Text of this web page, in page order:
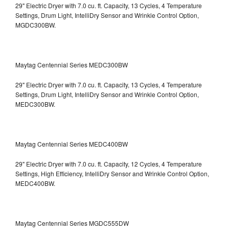
29" Electric Dryer with 7.0 cu. ft. Capacity, 13 Cycles, 4 Temperature
Settings, Drum Light, IntelliDry Sensor and Wrinkle Control Option,
MGDC300BW.
Maytag Centennial Series MEDC300BW
29" Electric Dryer with 7.0 cu. ft. Capacity, 13 Cycles, 4 Temperature
Settings, Drum Light, IntelliDry Sensor and Wrinkle Control Option,
MEDC300BW.
Maytag Centennial Series MEDC400BW
29" Electric Dryer with 7.0 cu. ft. Capacity, 12 Cycles, 4 Temperature
Settings, High Efficiency, IntelliDry Sensor and Wrinkle Control Option,
MEDC400BW.
Maytag Centennial Series MGDC555DW